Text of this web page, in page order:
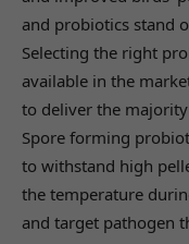
and probiotics stand
Selecting the right
available in the
to deliver the
Spore forming
to withstand high
the temperature
and target pathogen